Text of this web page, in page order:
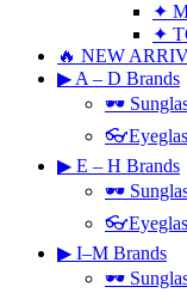
✦
✦
🔥 NEW
▶ A – D Brands
🕶
▶ E – H Brands
🕶
▶ I–M Brands
🕶